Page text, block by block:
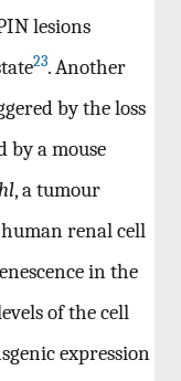
lesions
23. Another
by the loss
by a mouse
, a tumour
renal cell
in the
of the cell
expression